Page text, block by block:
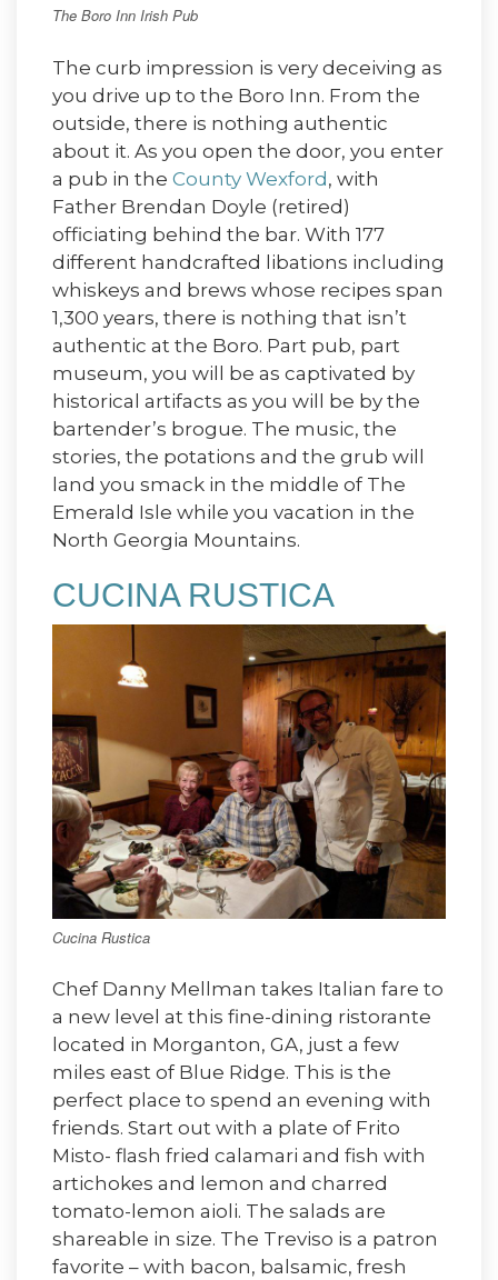
The Boro Inn Irish Pub
The curb impression is very deceiving as
you drive up to the Boro Inn. From the
outside, there is nothing authentic
about it. As you open the door, you enter
a pub in the County Wexford, with
Father Brendan Doyle (retired)
officiating behind the bar. With 177
different handcrafted libations including
whiskeys and brews whose recipes span
1,300 years, there is nothing that isn’t
authentic at the Boro. Part pub, part
museum, you will be as captivated by
historical artifacts as you will be by the
bartender’s brogue. The music, the
stories, the potations and the grub will
land you smack in the middle of The
Emerald Isle while you vacation in the
North Georgia Mountains.
CUCINA RUSTICA
Cucina Rustica
Chef Danny Mellman takes Italian fare to
a new level at this fine-dining ristorante
located in Morganton, GA, just a few
miles east of Blue Ridge. This is the
perfect place to spend an evening with
friends. Start out with a plate of Frito
Misto- flash fried calamari and fish with
artichokes and lemon and charred
tomato-lemon aioli. The salads are
shareable in size. The Treviso is a patron
favorite – with bacon, balsamic, fresh